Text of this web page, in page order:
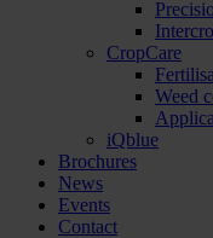
CropCare
Weed
iQblue
Brochures
News
Events
Contact